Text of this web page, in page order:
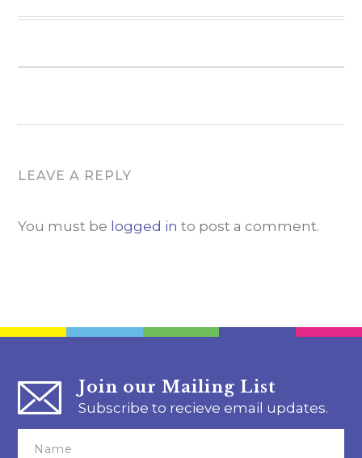
LEAVE A REPLY
You must be logged in to post a comment.
Join our Mailing List
Subscribe to recieve email updates.